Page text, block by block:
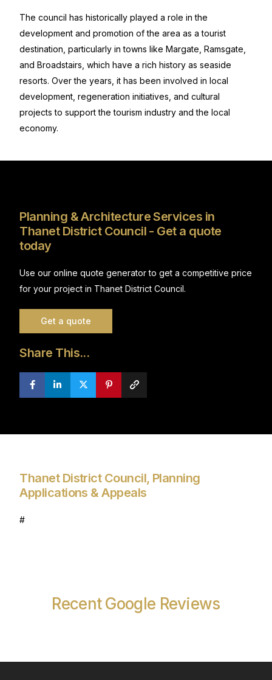
The council has historically played a role in the
development and promotion of the area as a tourist
destination, particularly in towns like Margate, Ramsgate,
and Broadstairs, which have a rich history as seaside
resorts. Over the years, it has been involved in local
development, regeneration initiatives, and cultural
projects to support the tourism industry and the local
economy.
Planning & Architecture Services in
Thanet District Council - Get a quote
today
Use our online quote generator to get a competitive price
for your project in Thanet District Council.
Get a quote
Share This...
Thanet District Council, Planning
Applications & Appeals
#
Recent Google Reviews